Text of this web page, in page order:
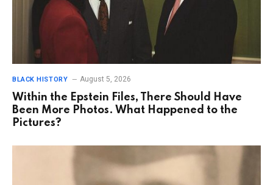
BLACK HISTORY August 5, 2026
Within the Epstein Files, There Should Have
Been More Photos. What Happened to the
Pictures?